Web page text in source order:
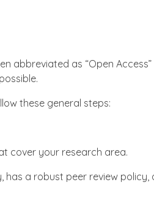
abbreviated as “Open
these general steps:
cover your research area.
has a robust peer review